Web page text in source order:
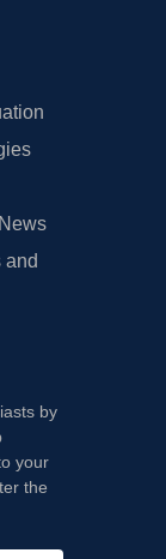
and
by
your
the